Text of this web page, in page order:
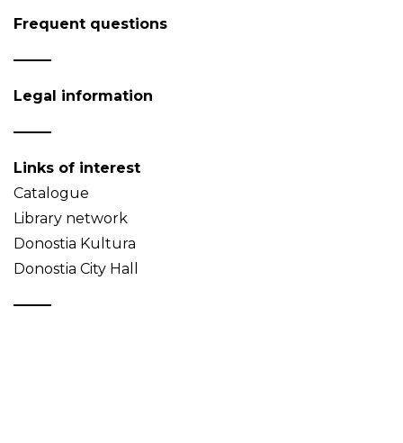
Frequent questions
Legal information
Links of interest
Catalogue
Library network
Donostia Kultura
Donostia City Hall